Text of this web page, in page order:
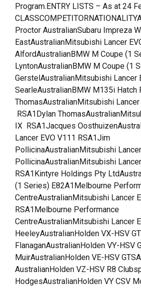
Program.ENTRY LISTS – As at 24
Proctor AustralianSubaru Impreza
EastAustralianMitsubishi Lancer
AlfordAustralianBMW M Coupe (1
LyntonAustralianBMW M Coupe (1
GerstelAustralianMitsubishi Lancer
SearleAustralianBMW M135i Hatch
ThomasAustralianMitsubishi Lancer
RSA1Dylan
IX RSA1Jacques
Lancer EVO V111 RSA1Jim
PollicinaAustralianMitsubishi
PollicinaAustralianMitsubishi
RSA1Kintyre Holdings Pty
(1 Series) E82A1Melbourne
CentreAustralianMitsubishi Lancer
RSA1Melbourne Performance
CentreAustralianMitsubishi Lancer
HeeleyAustralianHolden VX-HSV
FlanaganAustralianHolden VY-HSV
MuirAustralianHolden VE-HSV
AustralianHolden VZ-HSV R8
HodgesAustralianHolden VY CSV